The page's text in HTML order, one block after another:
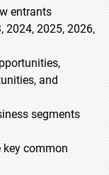
entrants
2024, 2025, 2026,
and
segments
key common